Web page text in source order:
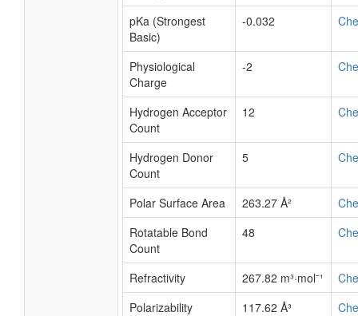
pKa (Strongest
Basic)
-0.032
Physiological
Charge
-2
Hydrogen Acceptor
Count
12
Hydrogen Donor
Count
5
Polar Surface Area 263.27 Å²
Rotatable Bond
Count
48
Refractivity 267.82 m³·mol⁻¹
Polarizability
117.62 Å³